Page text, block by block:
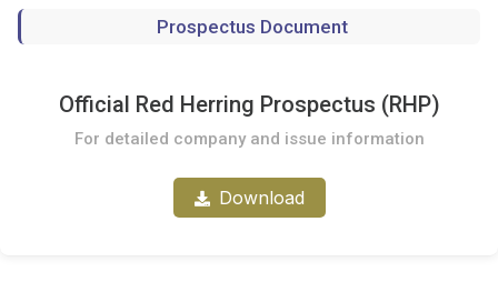
Prospectus Document
Official Red Herring Prospectus (RHP)
For detailed company and issue information
Download